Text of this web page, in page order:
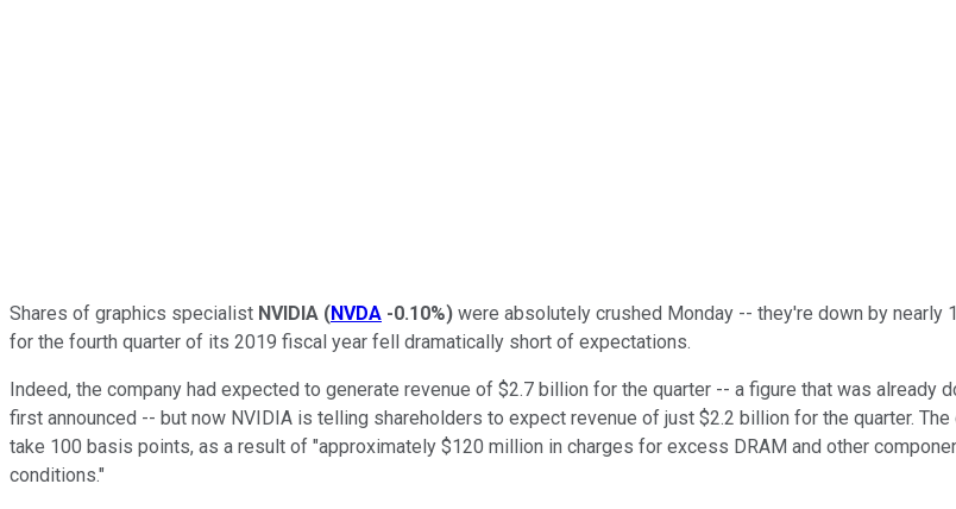
Shares of graphics specialist NVIDIA (NVDA -0.10%) were absolutely crushed Monday -- they're down by
for the fourth quarter of its 2019 fiscal year fell dramatically short of expectations.
Indeed, the company had expected to generate revenue of $2.7 billion for the quarter -- a figure that was
first announced -- but now NVIDIA is telling shareholders to expect revenue of just $2.2 billion for the quarter.
take 100 basis points, as a result of "approximately $120 million in charges for excess DRAM and other
conditions."